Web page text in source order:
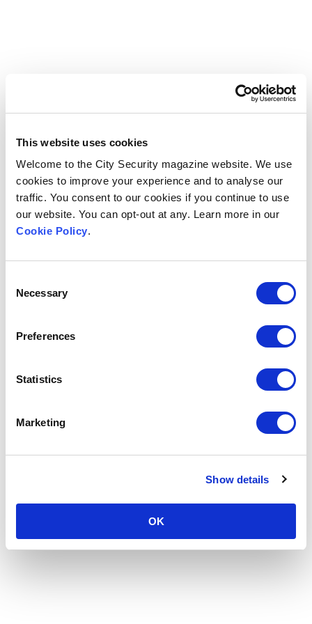
This website uses cookies
Welcome to the City Security magazine website. We use
cookies to improve your experience and to analyse our
traffic. You consent to our cookies if you continue to use
our website. You can opt-out at any. Learn more in our
Cookie Policy.
Selection
Necessary
Preferences
Statistics
Marketing
Show details
OK